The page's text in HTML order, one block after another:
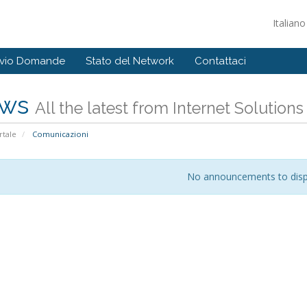
Domande Stato del Network Contattaci
All the latest from Internet
Comunicazioni
No announcements to